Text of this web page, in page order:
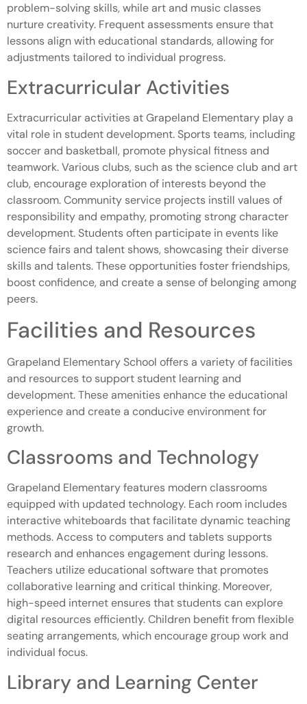
problem-solving skills, while art and music classes
nurture creativity. Frequent assessments ensure that
lessons align with educational standards, allowing for
adjustments tailored to individual progress.
Extracurricular Activities
Extracurricular activities at Grapeland Elementary play a
vital role in student development. Sports teams, including
soccer and basketball, promote physical fitness and
teamwork. Various clubs, such as the science club and art
club, encourage exploration of interests beyond the
classroom. Community service projects instill values of
responsibility and empathy, promoting strong character
development. Students often participate in events like
science fairs and talent shows, showcasing their diverse
skills and talents. These opportunities foster friendships,
boost confidence, and create a sense of belonging among
peers.
Facilities and Resources
Grapeland Elementary School offers a variety of facilities
and resources to support student learning and
development. These amenities enhance the educational
experience and create a conducive environment for
growth.
Classrooms and Technology
Grapeland Elementary features modern classrooms
equipped with updated technology. Each room includes
interactive whiteboards that facilitate dynamic teaching
methods. Access to computers and tablets supports
research and enhances engagement during lessons.
Teachers utilize educational software that promotes
collaborative learning and critical thinking. Moreover,
high-speed internet ensures that students can explore
digital resources efficiently. Children benefit from flexible
seating arrangements, which encourage group work and
individual focus.
Library and Learning Center